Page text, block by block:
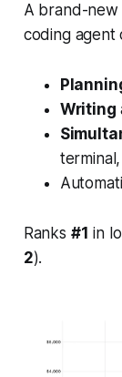
A brand-new
coding agent
Writing
Ranks #1 in
2).